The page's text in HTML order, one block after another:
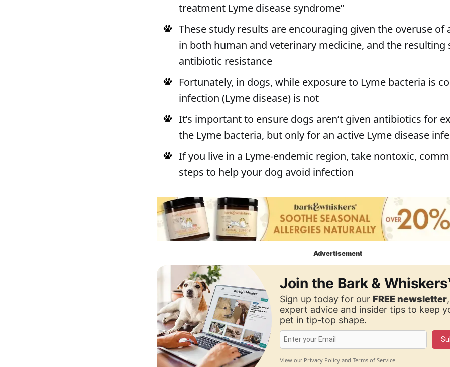
treatment Lyme disease syndrome”
These study results are encouraging given the overuse of
in both human and veterinary medicine, and the resulting
antibiotic resistance
Fortunately, in dogs, while exposure to Lyme bacteria is
infection (Lyme disease) is not
It’s important to ensure dogs aren’t given antibiotics for
the Lyme bacteria, but only for an active Lyme disease
If you live in a Lyme-endemic region, take nontoxic,
steps to help your dog avoid infection
Advertisement
Join the Bark &
Sign up today for ourFREE newsletter
expert advice and insider tips to keep
pet in tip-top shape.
View our Privacy Policy andTerms of Service.